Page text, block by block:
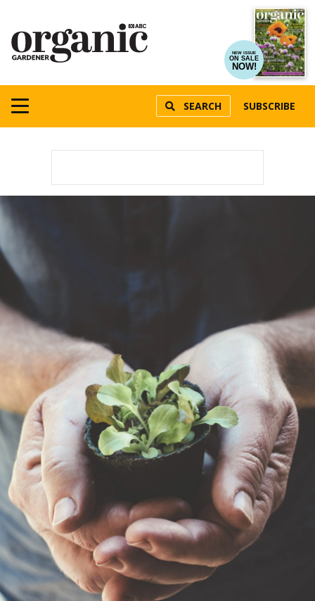
NEW ISSUE
ON SALE
NOW!
SEARCH SUBSCRIBE